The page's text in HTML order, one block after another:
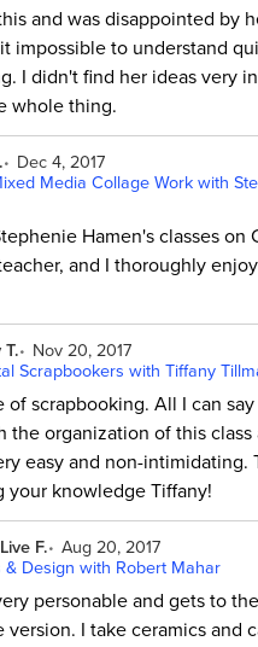
and was disappointed by
impossible to understand
I didn't find her ideas very
whole thing.
Dec 4, 2017
Media Collage Work with
Hamen's classes on
and I thoroughly
Nov 20, 2017
Scrapbookers with Tiffany
of scrapbooking. All I can
the organization of this
easy and non-intimidating.
your knowledge Tiffany!
F. Aug 20, 2017
& Design with Robert Mahar
personable and gets to
I take ceramics and